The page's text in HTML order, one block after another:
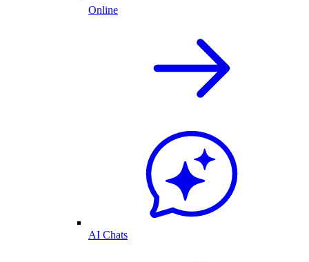
Online
AI Chats